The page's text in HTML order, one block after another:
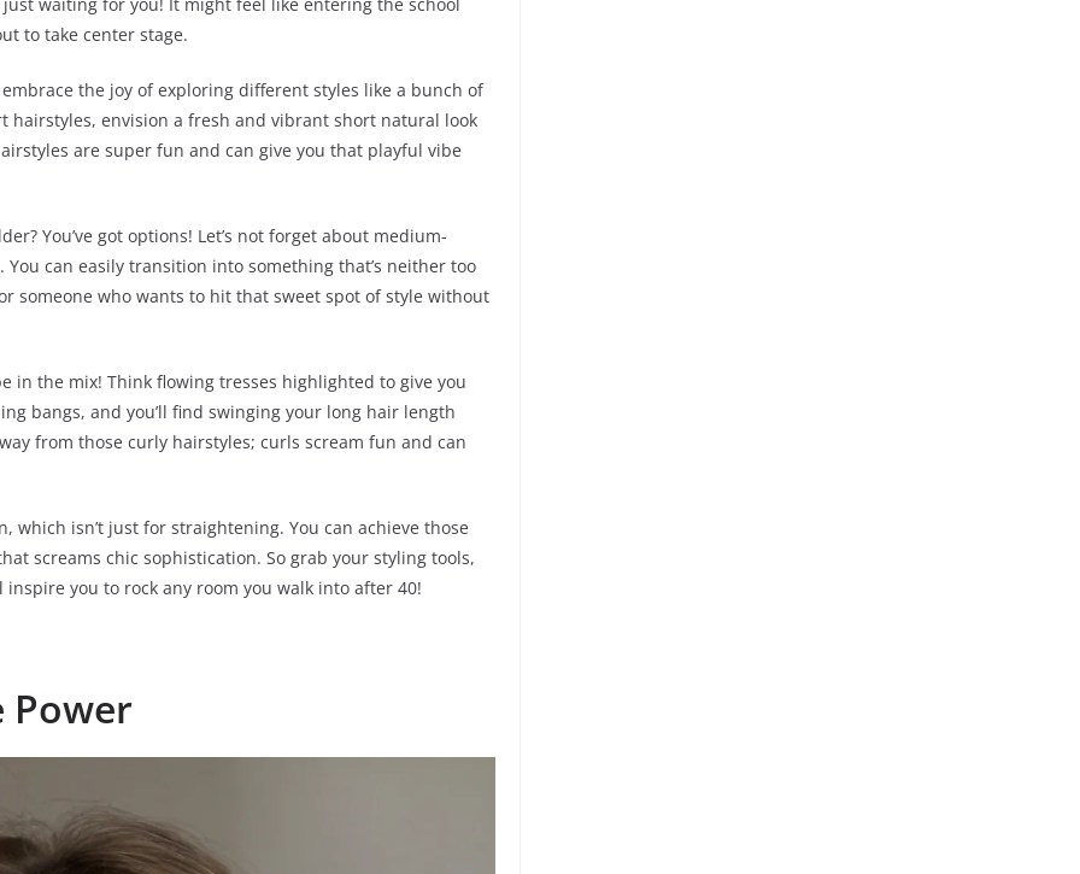
to take center stage.
the joy of exploring different styles like a bunch of
hairstyles, envision a fresh and vibrant short natural look
are super fun and can give you that playful vibe
You’ve got options! Let’s not forget about medium-
can easily transition into something that’s neither too
someone who wants to hit that sweet spot of style without
in the mix! Think flowing tresses highlighted to give you
bangs, and you’ll find swinging your long hair length
from those curly hairstyles; curls scream fun and can
which isn’t just for straightening. You can achieve those
screams chic sophistication. So grab your styling tools,
you to rock any room you walk into after 40!
Power